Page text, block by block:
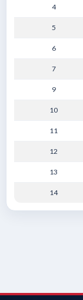
4
5
6
7
9
10
11
12
13
14